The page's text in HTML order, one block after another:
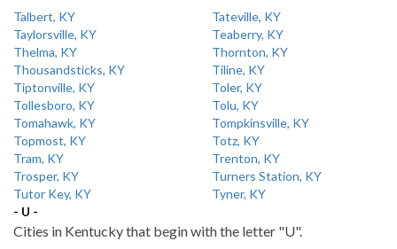
Talbert, KY
Tateville, KY
Taylorsville, KY
Teaberry, KY
Thelma, KY
Thornton, KY
Thousandsticks, KY
Tiline, KY
Tiptonville, KY
Toler, KY
Tollesboro, KY
Tolu, KY
Tomahawk, KY
Tompkinsville, KY
Topmost, KY
Totz, KY
Tram, KY
Trenton, KY
Trosper, KY
Turners Station, KY
Tutor Key, KY
Tyner, KY
- U -
Cities in Kentucky that begin with the letter "U".